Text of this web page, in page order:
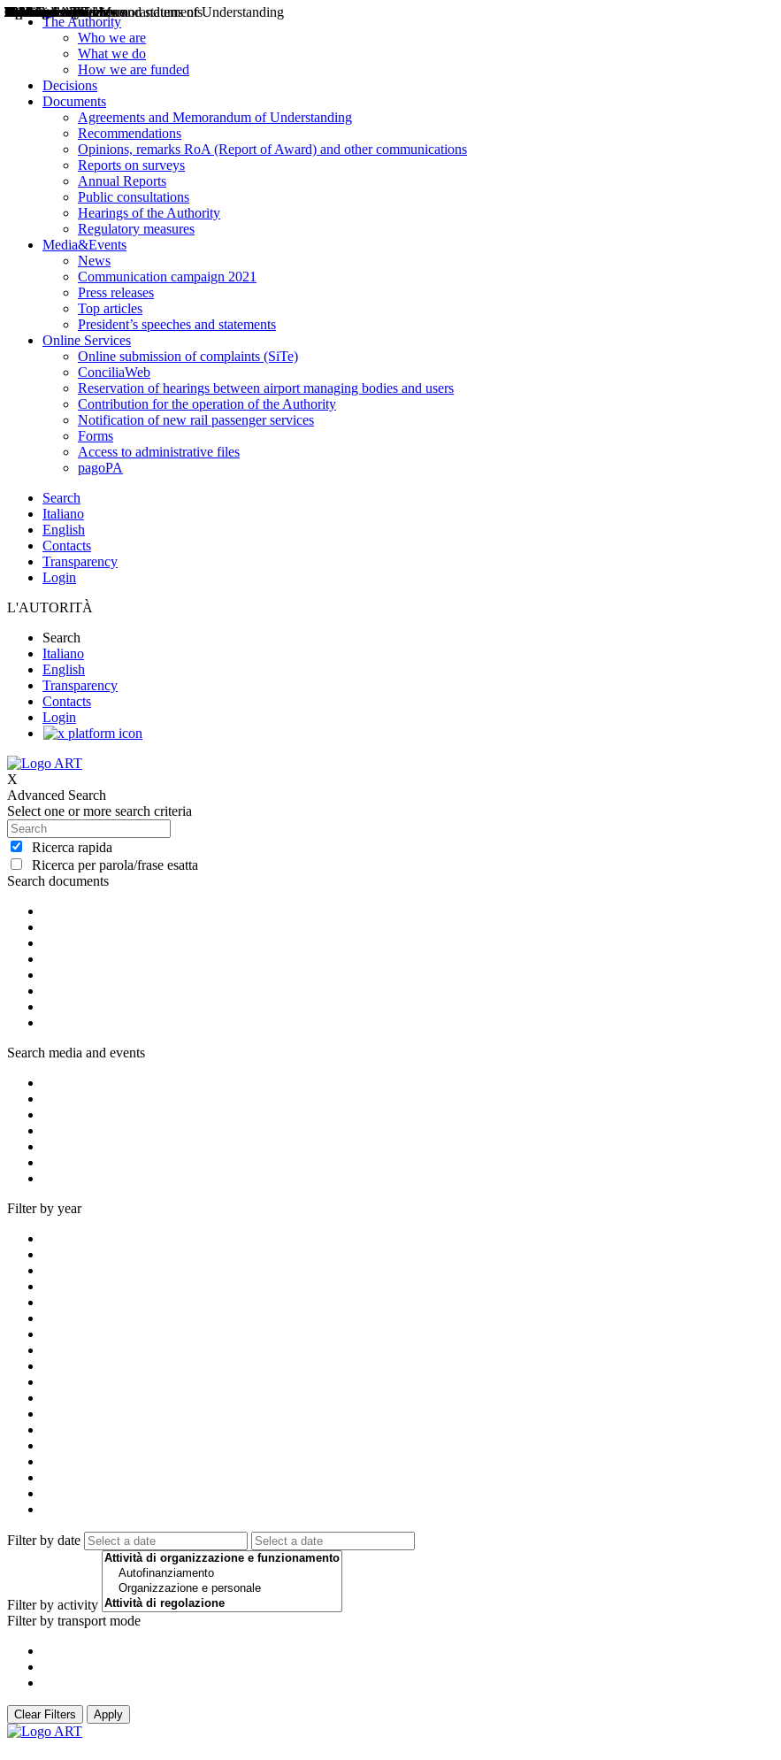
The Authority
Who we are
What we do
How we are funded
Decisions
Documents
Agreements and Memorandum of Understanding
Recommendations
Opinions, remarks RoA (Report of Award) and other communications
Reports on surveys
Annual Reports
Public consultations
Hearings of the Authority
Regulatory measures
Media&Events
News
Communication campaign 2021
Press releases
Top articles
President’s speeches and statements
Online Services
Online submission of complaints (SiTe)
ConciliaWeb
Reservation of hearings between airport managing bodies and users
Contribution for the operation of the Authority
Notification of new rail passenger services
Forms
Access to administrative files
pagoPA
Search
Italiano
English
Contacts
Transparency
Login
L'AUTORITÀ
Search
Italiano
English
Transparency
Contacts
Login
X
Advanced Search
Select one or more search criteria
Ricerca rapida
Ricerca per parola/frase esatta
Search documents
Decisions
Opinions
Public consultations
Hearings
Recommendations
Agreements and Memorandums of Understanding
Relazioni annuali
Misure di regolazione
Search media and events
News
Press Releases
Bollettini ART
Convegni ART
President’s interviews
Top articles
President’s speeches and statements
Filter by year
2004
2005
2010
2013
2014
2015
2016
2017
2018
2019
202
2020
2021
2022
2023
2024
2025
2026
Filter by date
Filter by activity
Filter by transport mode
Aereo
Marittimo
Terrestre
Clear Filters Apply